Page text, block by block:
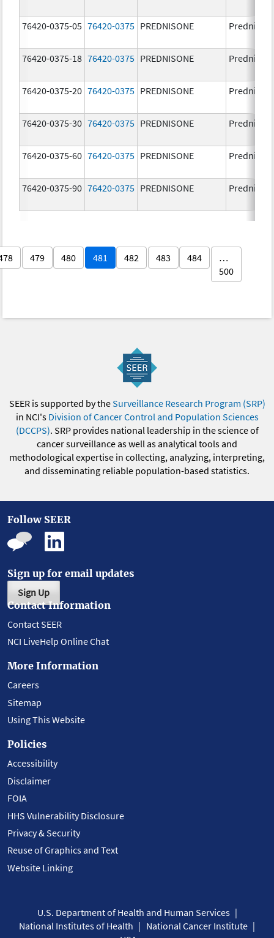
76420-0375-05 76420-0375 PREDNISONE
76420-0375-18 76420-0375 PREDNISONE
76420-0375-20 76420-0375 PREDNISONE
76420-0375-30 76420-0375 PREDNISONE
76420-0375-60 76420-0375 PREDNISONE
76420-0375-90 76420-0375 PREDNISONE
479 480 481 482 483 484
…
500
SEER is supported by theSurveillance Research Program (SRP)
in NCI's Division of Cancer Control and Population Sciences
(DCCPS). SRP provides national leadership in the science of
cancer surveillance as well as analytical tools and
methodological expertise in collecting, analyzing, interpreting,
and disseminating reliable population-based statistics.
Follow SEER
Sign up for email updates
Sign Up
Contact Information
Contact SEER
NCI LiveHelp Online Chat
More Information
Careers
Sitemap
Using This Website
Policies
Accessibility
Disclaimer
FOIA
HHS Vulnerability Disclosure
Privacy & Security
Reuse of Graphics and Text
Website Linking
U.S. Department of Health and Human Services
National Institutes of Health
National Cancer Institute